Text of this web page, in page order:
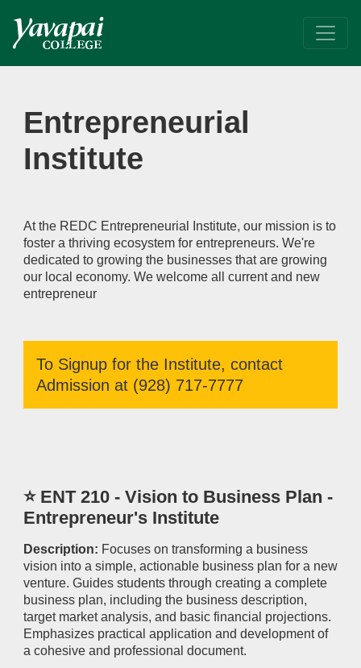
Entrepreneurial Institute
Entrepreneurial
Institute
At the REDC Entrepreneurial Institute, our mission is to
foster a thriving ecosystem for entrepreneurs. We're
dedicated to growing the businesses that are growing
our local economy. We welcome all current and new
entrepreneur
To Signup for the Institute, contact
Admission at (928) 717-7777
⭐ ENT 210 - Vision to Business Plan -
Entrepreneur's Institute
Description: Focuses on transforming a business
vision into a simple, actionable business plan for a new
venture. Guides students through creating a complete
business plan, including the business description,
target market analysis, and basic financial projections.
Emphasizes practical application and development of
a cohesive and professional document.